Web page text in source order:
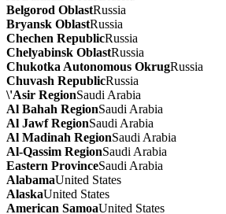
Belgorod OblastRussia
Bryansk OblastRussia
Chechen RepublicRussia
Chelyabinsk OblastRussia
Chukotka Autonomous OkrugRussia
Chuvash RepublicRussia
\'Asir RegionSaudi Arabia
Al Bahah RegionSaudi Arabia
Al Jawf RegionSaudi Arabia
Al Madinah RegionSaudi Arabia
Al-Qassim RegionSaudi Arabia
Eastern ProvinceSaudi Arabia
AlabamaUnited States
AlaskaUnited States
American SamoaUnited States